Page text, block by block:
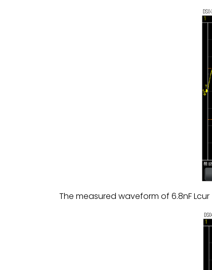
The measured waveform of 6.8nF